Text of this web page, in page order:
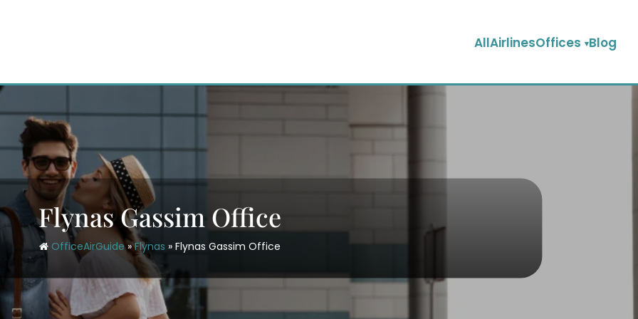
AllAirlinesOffices Blog
Flynas Gassim Office
OfficeAirGuide»Flynas » Flynas Gassim Office